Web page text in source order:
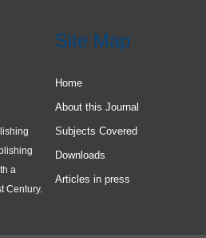
a
Century.
Site Map
Home
About this Journal
Subjects Covered
Downloads
Articles in press